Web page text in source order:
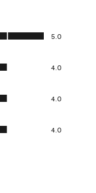
5.0
4.0
4.0
4.0